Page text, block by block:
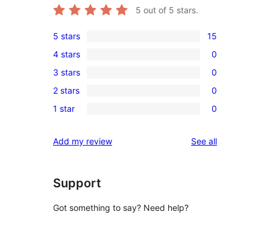
5 out of 5 stars.
15
5-
star
reviews
5 stars 15
0
4-
star
reviews
4 stars 0
0
3-
star
3 stars 0
0
2-
reviews
2 stars 0
0
star
1 star 0
Add my review See allreviews
Support
Got something to say? Need help?